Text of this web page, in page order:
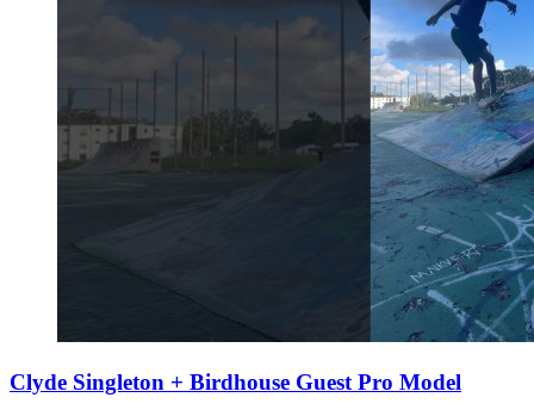
Clyde Singleton + Birdhouse Guest Pro Model